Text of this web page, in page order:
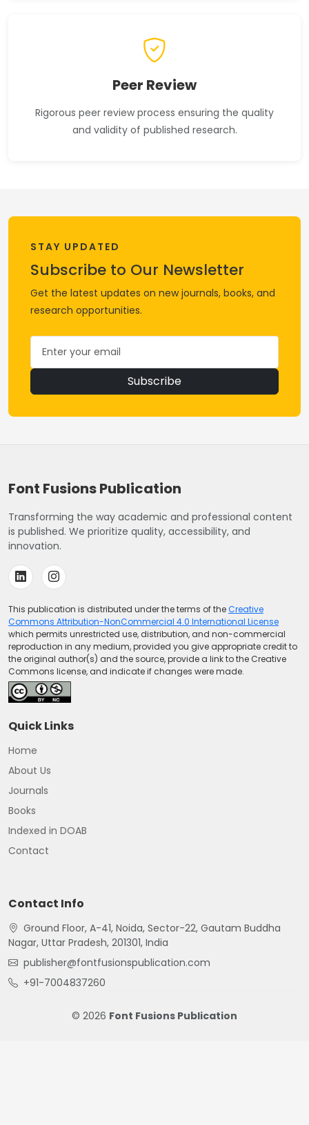
Peer Review
Rigorous peer review process ensuring the quality
and validity of published research.
STAY UPDATED
Subscribe to Our Newsletter
Get the latest updates on new journals, books, and
research opportunities.
Subscribe
Font Fusions Publication
Transforming the way academic and professional content
is published. We prioritize quality, accessibility, and
innovation.
This publication is distributed under the terms of theCreative
Commons Attribution-NonCommercial 4.0 International License
which permits unrestricted use, distribution, and non-commercial
reproduction in any medium, provided you give appropriate credit to
the original author(s) and the source, provide a link to the Creative
Commons license, and indicate if changes were made.
Quick Links
Home
About Us
Journals
Books
Indexed in DOAB
Contact
Contact Info
Ground Floor, A-41, Noida, Sector-22, Gautam Buddha
Nagar, Uttar Pradesh, 201301, India
publisher@fontfusionspublication.com
+91-7004837260
© 2026 Font Fusions Publication